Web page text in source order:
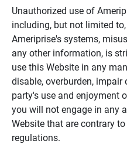
Unauthorized use of
including, but not limited
Ameriprise's systems,
any other information, is
use this Website in any
disable, overburden,
party's use and enjoyment
you will not engage in any
Website that are contrary
regulations.